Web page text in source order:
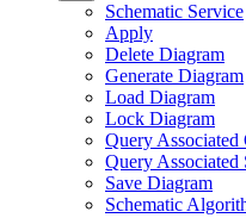
Schematic Service
Apply
Delete Diagram
Generate Diagram
Load Diagram
Lock Diagram
Query Associated
Query Associated
Save Diagram
Schematic